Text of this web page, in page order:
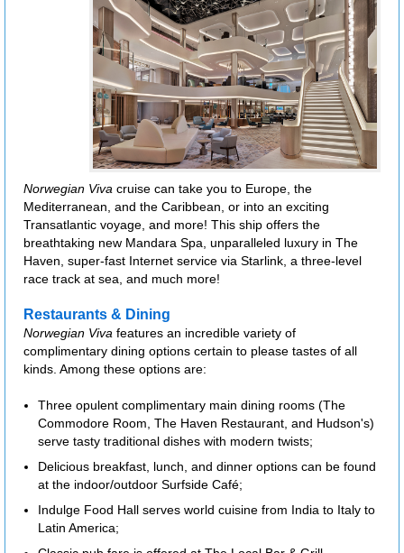
Norwegian Viva cruise can take you to Europe, the
Mediterranean, and the Caribbean, or into an exciting
Transatlantic voyage, and more! This ship offers the
breathtaking new Mandara Spa, unparalleled luxury in The
Haven, super-fast Internet service via Starlink, a three-level
race track at sea, and much more!
Restaurants & Dining
Norwegian Viva features an incredible variety of
complimentary dining options certain to please tastes of all
kinds. Among these options are:
Three opulent complimentary main dining rooms (The
Commodore Room, The Haven Restaurant, and Hudson's)
serve tasty traditional dishes with modern twists;
Delicious breakfast, lunch, and dinner options can be found
at the indoor/outdoor Surfside Café;
Indulge Food Hall serves world cuisine from India to Italy to
Latin America;